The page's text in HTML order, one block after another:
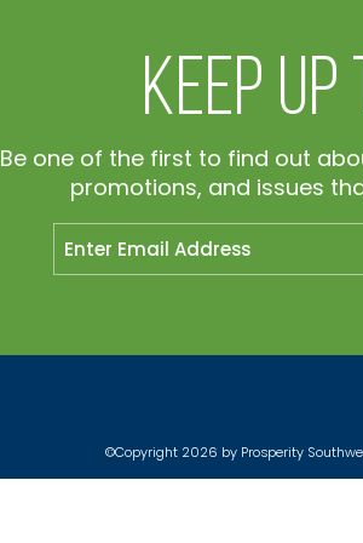
Keep
Be one of the first to find out
promotions, and issues
©Copyright 2026 by Prosperity